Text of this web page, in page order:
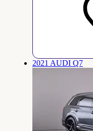
2021 AUDI Q7